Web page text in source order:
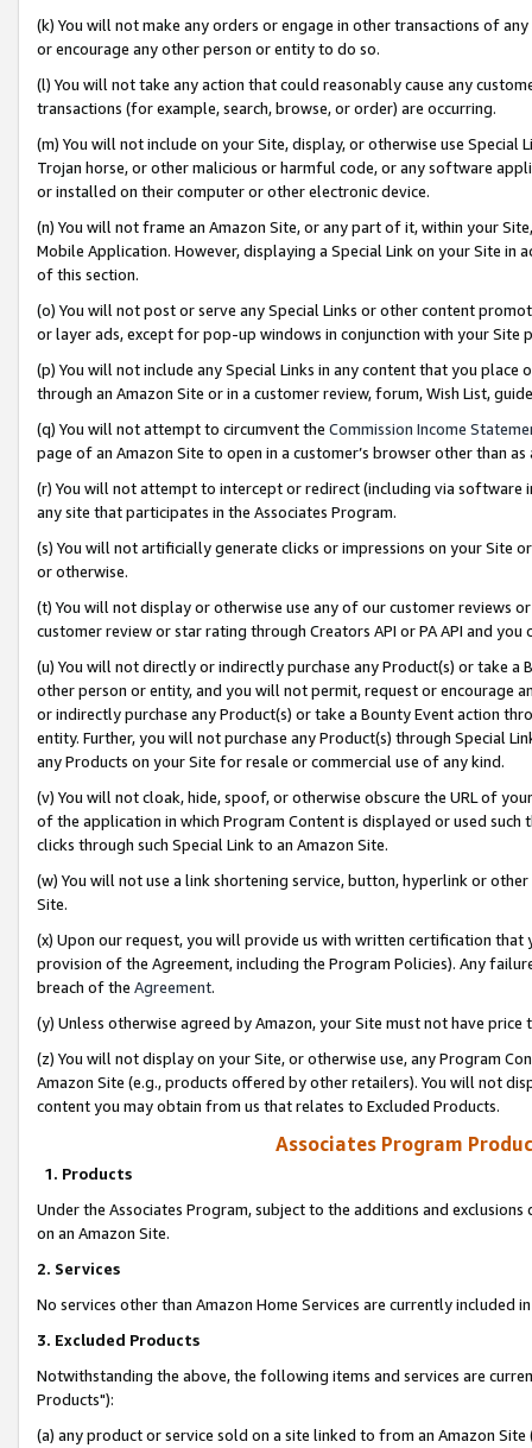
(k) You will not make any orders or engage in other transactions of
or encourage any other person or entity to do so.
(l) You will not take any action that could reasonably cause any
transactions (for example, search, browse, or order) are occurring.
(m) You will not include on your Site, display, or otherwise use
Trojan horse, or other malicious or harmful code, or any software
or installed on their computer or other electronic device.
(n) You will not frame an Amazon Site, or any part of it, within your
Mobile Application. However, displaying a Special Link on your Site
of this section.
(o) You will not post or serve any Special Links or other content
or layer ads, except for pop-up windows in conjunction with your
(p) You will not include any Special Links in any content that you
through an Amazon Site or in a customer review, forum, Wish List,
(q) You will not attempt to circumvent the Commission Income
page of an Amazon Site to open in a customer’s browser other than
(r) You will not attempt to intercept or redirect (including via software
any site that participates in the Associates Program.
(s) You will not artificially generate clicks or impressions on your Site
or otherwise.
(t) You will not display or otherwise use any of our customer reviews
customer review or star rating through Creators API or PA API and
(u) You will not directly or indirectly purchase any Product(s) or take
other person or entity, and you will not permit, request or encourage
or indirectly purchase any Product(s) or take a Bounty Event action
entity. Further, you will not purchase any Product(s) through Special
any Products on your Site for resale or commercial use of any kind.
(v) You will not cloak, hide, spoof, or otherwise obscure the URL of
of the application in which Program Content is displayed or used
clicks through such Special Link to an Amazon Site.
(w) You will not use a link shortening service, button, hyperlink or
Site.
(x) Upon our request, you will provide us with written certification
provision of the Agreement, including the Program Policies). Any
breach of the Agreement.
(y) Unless otherwise agreed by Amazon, your Site must not have
(z) You will not display on your Site, or otherwise use, any Program
Amazon Site (e.g., products offered by other retailers). You will not
content you may obtain from us that relates to Excluded Products.
Associates Program
1. Products
Under the Associates Program, subject to the additions and
on an Amazon Site.
2. Services
No services other than Amazon Home Services are currently included
3. Excluded Products
Notwithstanding the above, the following items and services are
Products"):
(a) any product or service sold on a site linked to from an Amazon